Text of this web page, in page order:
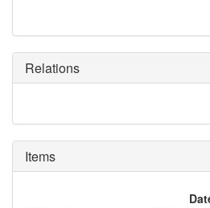
Relations
Items